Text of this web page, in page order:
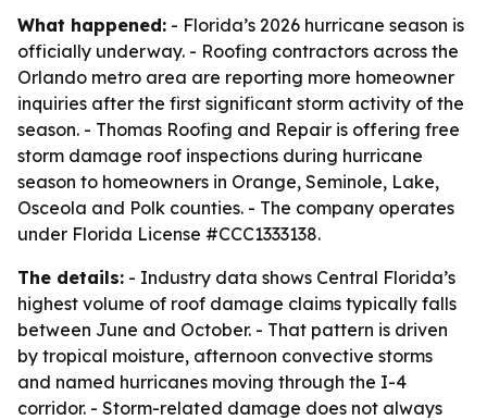
What happened: - Florida’s 2026 hurricane season is
officially underway. - Roofing contractors across the
Orlando metro area are reporting more homeowner
inquiries after the first significant storm activity of the
season. - Thomas Roofing and Repair is offering free
storm damage roof inspections during hurricane
season to homeowners in Orange, Seminole, Lake,
Osceola and Polk counties. - The company operates
under Florida License #CCC1333138.
The details: - Industry data shows Central Florida’s
highest volume of roof damage claims typically falls
between June and October. - That pattern is driven
by tropical moisture, afternoon convective storms
and named hurricanes moving through the I-4
corridor. - Storm-related damage does not always